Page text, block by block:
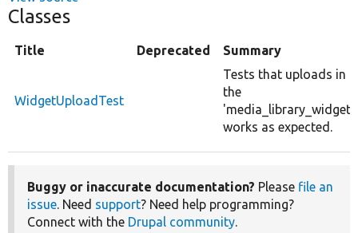
Classes
Title Deprecated Summary
WidgetUploadTest
Tests that uploads in
the
'media_library_widget'
works as expected.
Buggy or inaccurate documentation? Please file an
issue. Need support? Need help programming?
Connect with the Drupal community.